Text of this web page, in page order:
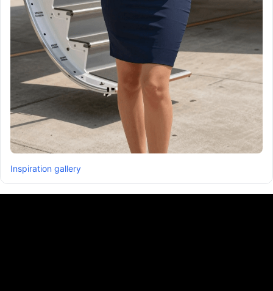
Inspiration gallery